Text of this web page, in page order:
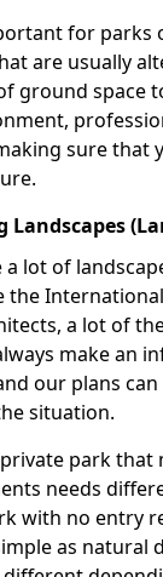
for parks
are usually
ground space
sure that
Landscapes
a lot of
the
a lot of
make an
our plans
situation.
park that
needs
with no entry
as natural